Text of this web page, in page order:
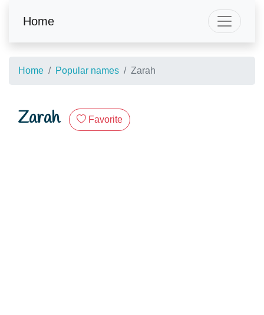
Home
Home Popular names Zarah
Zarah Favorite